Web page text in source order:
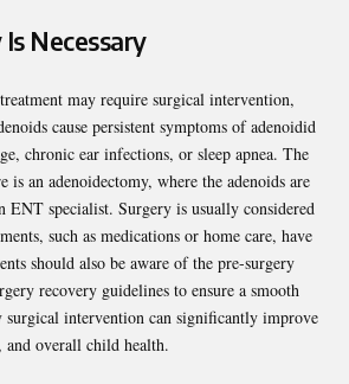
Necessary
may require surgical intervention,
cause persistent symptoms of adenoidid
chronic ear infections, or sleep apnea. The
is an adenoidectomy, where the adenoids are
ENT specialist. Surgery is usually considered
such as medications or home care, have
should also be aware of the pre-surgery
recovery guidelines to ensure a smooth
surgical intervention can significantly improve
and overall child health.